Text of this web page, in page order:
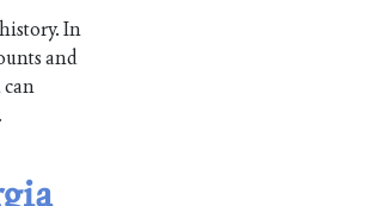
In
and
can